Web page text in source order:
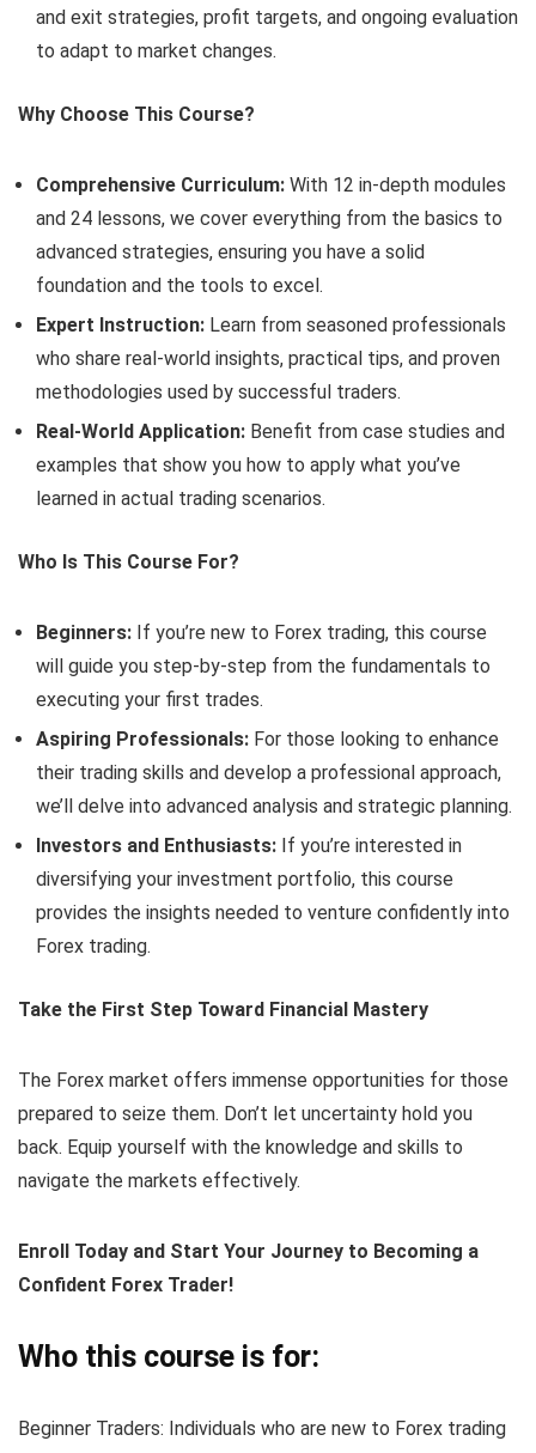
and exit strategies, profit targets, and ongoing evaluation
to adapt to market changes.
Why Choose This Course?
Comprehensive Curriculum: With 12 in-depth modules
and 24 lessons, we cover everything from the basics to
advanced strategies, ensuring you have a solid
foundation and the tools to excel.
Expert Instruction: Learn from seasoned professionals
who share real-world insights, practical tips, and proven
methodologies used by successful traders.
Real-World Application: Benefit from case studies and
examples that show you how to apply what you’ve
learned in actual trading scenarios.
Who Is This Course For?
Beginners: If you’re new to Forex trading, this course
will guide you step-by-step from the fundamentals to
executing your first trades.
Aspiring Professionals: For those looking to enhance
their trading skills and develop a professional approach,
we’ll delve into advanced analysis and strategic planning.
Investors and Enthusiasts: If you’re interested in
diversifying your investment portfolio, this course
provides the insights needed to venture confidently into
Forex trading.
Take the First Step Toward Financial Mastery
The Forex market offers immense opportunities for those
prepared to seize them. Don’t let uncertainty hold you
back. Equip yourself with the knowledge and skills to
navigate the markets effectively.
Enroll Today and Start Your Journey to Becoming a
Confident Forex Trader!
Who this course is for:
Beginner Traders: Individuals who are new to Forex trading